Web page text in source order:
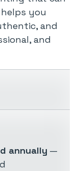
you
and
and
annually —